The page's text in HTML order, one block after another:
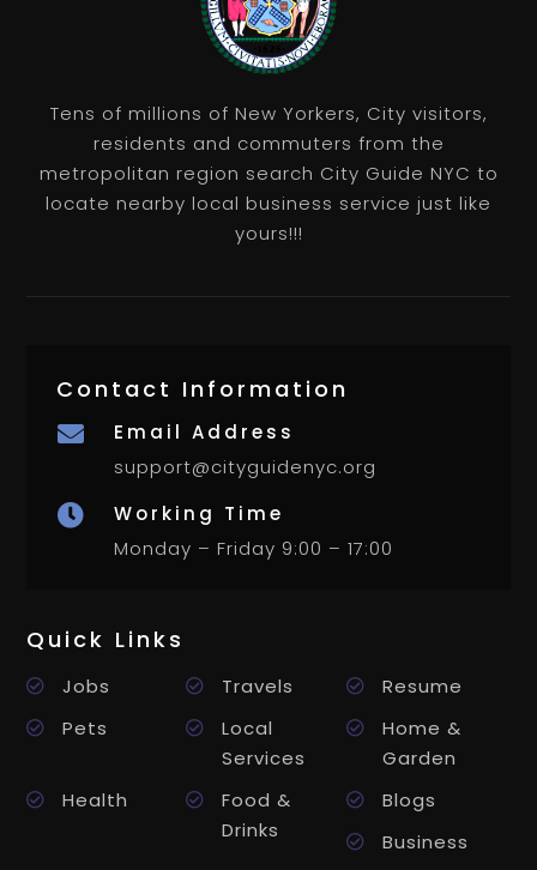
Tens of millions of New Yorkers, City visitors,
residents and commuters from the
metropolitan region search City Guide NYC to
locate nearby local business service just like
yours!!!
Contact Information

Email Address
support@cityguidenyc.org

Working Time
Monday – Friday 9:00 – 17:00
Quick Links
Jobs Travels
Resume
Pets
Local
Services
Home &
Garden
Health
Food &
Drinks
Blogs
Business